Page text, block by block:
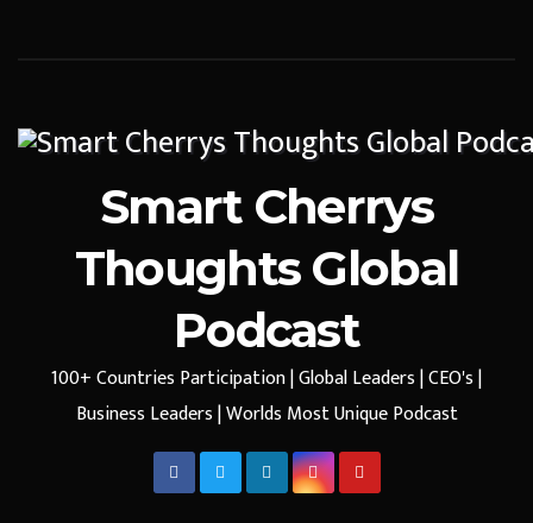
Smart Cherrys
Thoughts Global
Podcast
100+ Countries Participation | Global Leaders | CEO's |
Business Leaders | Worlds Most Unique Podcast